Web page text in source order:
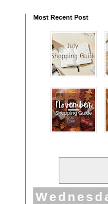
Most Recent Post